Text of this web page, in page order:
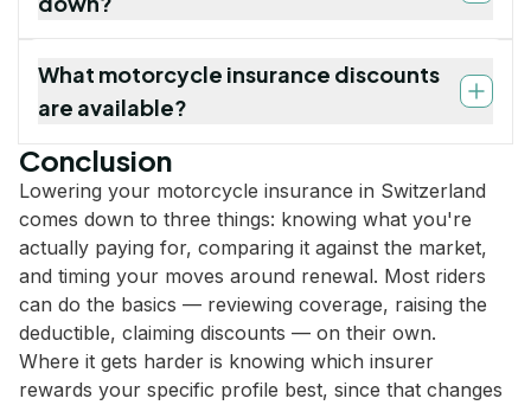
What motorcycle insurance discounts
are available?
Conclusion
Lowering your motorcycle insurance in Switzerland
comes down to three things: knowing what you're
actually paying for, comparing it against the market,
and timing your moves around renewal. Most riders
can do the basics — reviewing coverage, raising the
deductible, claiming discounts — on their own.
Where it gets harder is knowing which insurer
rewards your specific profile best, since that changes